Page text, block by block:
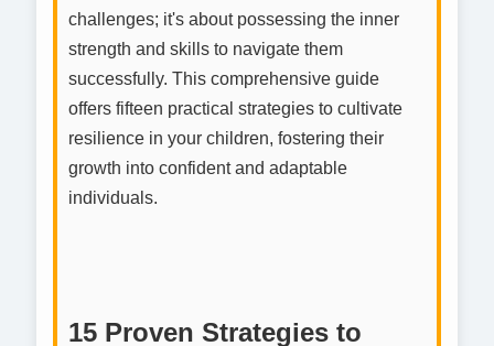
challenges; it's about possessing the inner
strength and skills to navigate them
successfully. This comprehensive guide
offers fifteen practical strategies to cultivate
resilience in your children, fostering their
growth into confident and adaptable
individuals.
15 Proven Strategies to